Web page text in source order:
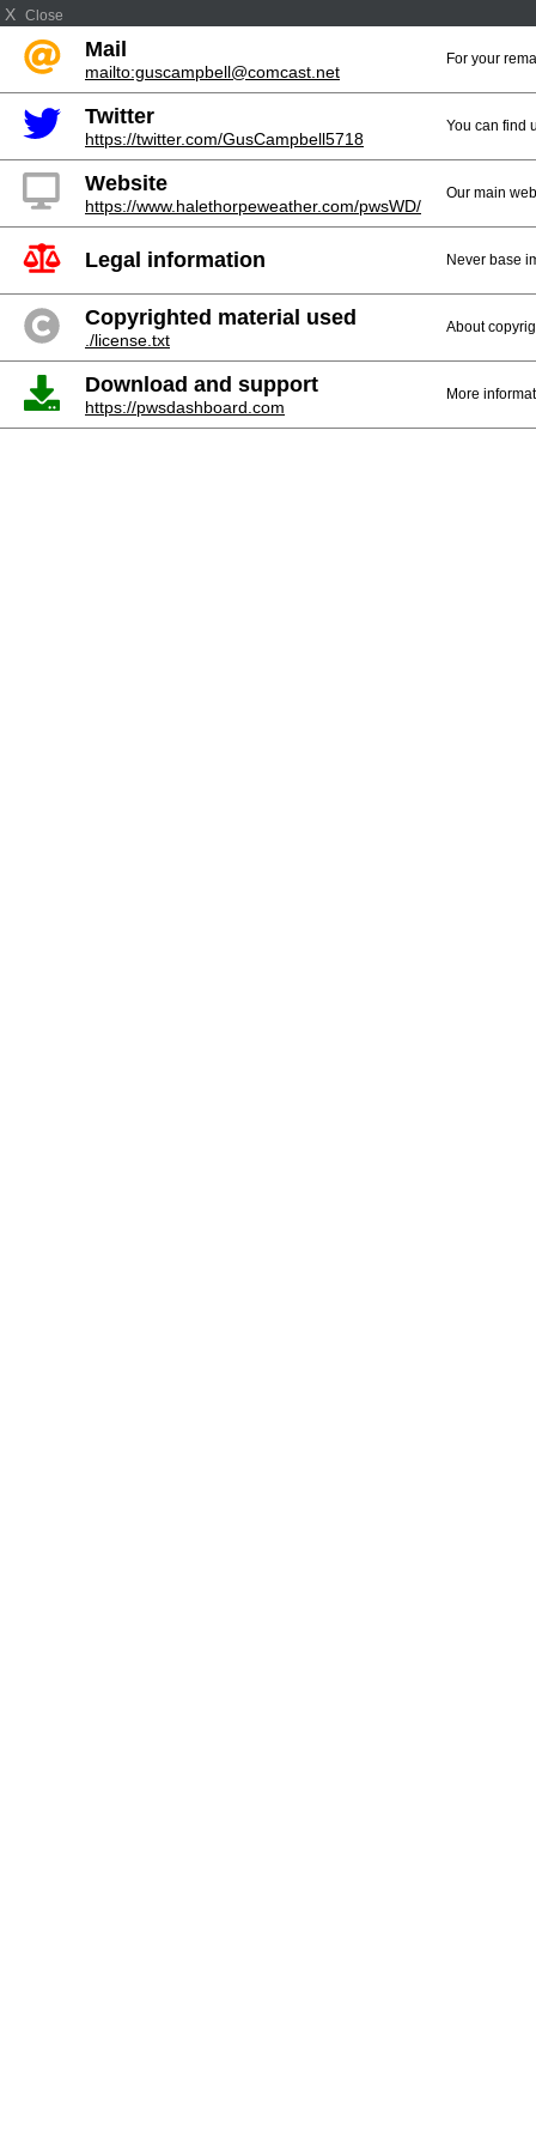
X Close
Mail
mailto:guscampbell@comcast.net
For your
Twitter
https://twitter.com/GusCampbell5718
You can find
Website
https://www.halethorpeweather.com/pwsWD/
Our main
Legal information Never base
Copyrighted material used
./license.txt
About
Download and support
https://pwsdashboard.com
More